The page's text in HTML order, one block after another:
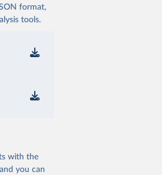
format,
tools.
with the
you can